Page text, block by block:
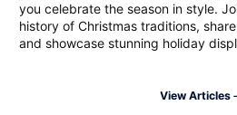
you celebrate the season in style.
history of Christmas traditions,
and showcase stunning holiday
View Articles